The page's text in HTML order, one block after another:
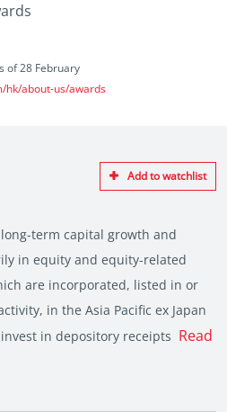
of 28 February
hk/about-us/awards
Add to watchlist
term capital growth and
in equity and equity-related
are incorporated, listed in or
in the Asia Pacific ex Japan
in depository receipts Read